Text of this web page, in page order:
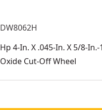
DW8062H
Hp 4-In. X .045-In. X 5/8-
Oxide Cut-Off Wheel